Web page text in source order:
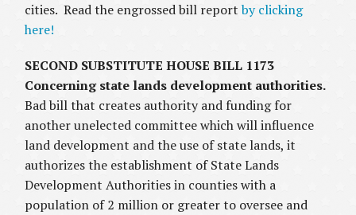
cities. Read the engrossed bill reportby clicking
here!
SECOND SUBSTITUTE HOUSE BILL 1173
Concerning state lands development authorities.
Bad bill that creates authority and funding for
another unelected committee which will influence
land development and the use of state lands, it
authorizes the establishment of State Lands
Development Authorities in counties with a
population of 2 million or greater to oversee and